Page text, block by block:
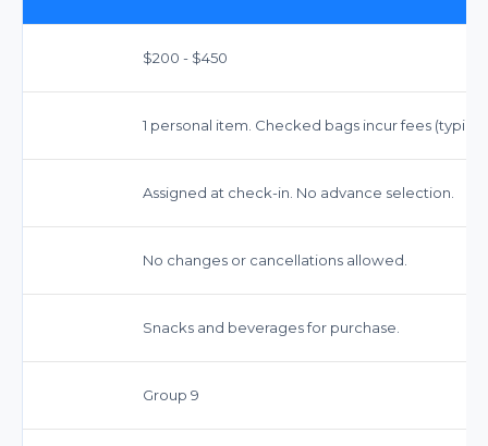
$200 - $450
1 personal item. Checked bags incur fees
Assigned at check-in. No advance selection.
No changes or cancellations allowed.
Snacks and beverages for purchase.
Group 9